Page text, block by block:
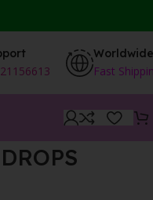
Worldwide
Fast